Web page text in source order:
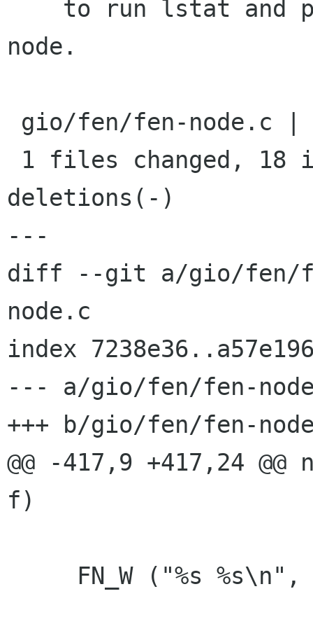
node.
deletions(-)
---
diff --git a/gio/fen/
node.c
index
--- a/gio/fen/fen-
+++ b/gio/fen/fen-
@@ -417,9 +417,24
f)